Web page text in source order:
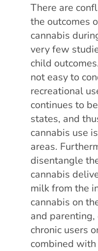
There are
the outcomes
cannabis
very few
child
not easy to
recreational
continues to
states, and
cannabis use
areas.
disentangle
cannabis
milk from the
cannabis on
and parenting,
chronic users
combined